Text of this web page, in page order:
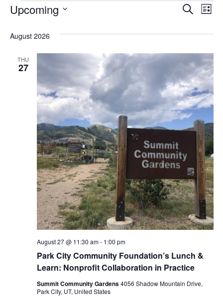
Events
E
v
e
n
t
s
S
e
a
r
c
h
a
n
S
a
r
h
E
n
t
V
e
w
s
N
a
v
L
t
Upcoming
l
e
August 2026
THU
27
Park City Community Foundation’s Lunch &
Learn: Nonprofit Collaboration in Practice
August 27 @ 11:30 am- 1:00 pm
Summit Community Gardens4056 Shadow Mountain Drive,
Park City, UT, United States